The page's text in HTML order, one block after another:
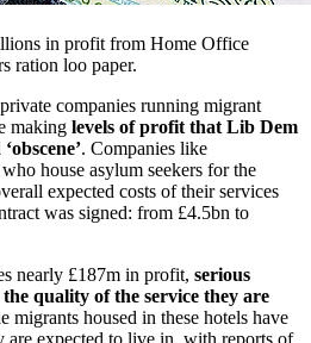
in profit from Home Office
ration loo paper.
companies running migrant
making levels of profit that Lib Dem
. Companies like
house asylum seekers for the
expected costs of their services
was signed: from £4.5bn to
nearly £187m in profit, serious
quality of the service they are
migrants housed in these hotels have
are expected to live in, with reports of